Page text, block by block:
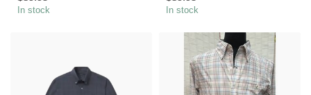
In stock In stock